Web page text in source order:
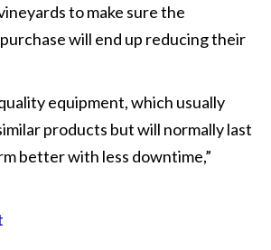
to make sure the
will end up reducing their
equipment, which usually
products but will normally last
better with less downtime,”